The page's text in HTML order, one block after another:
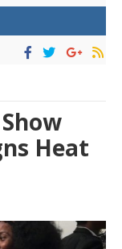
Heat